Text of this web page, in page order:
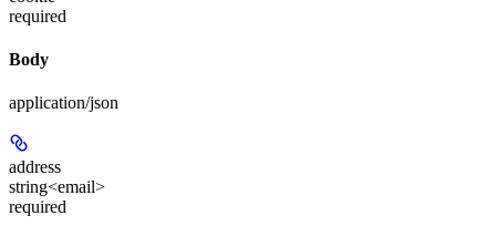
required
Body
application/json
address
string<email>
required